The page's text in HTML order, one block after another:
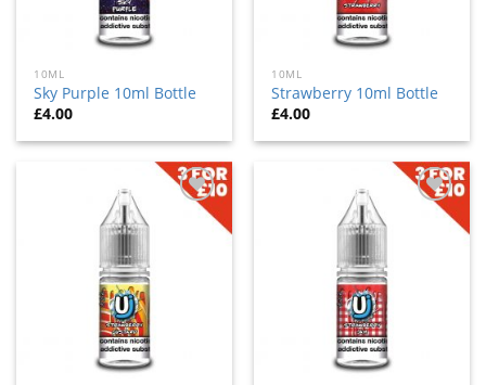
10ML
Sky Purple 10ml Bottle
£4.00
10ML
Strawberry 10ml Bottle
£4.00
Add
Add